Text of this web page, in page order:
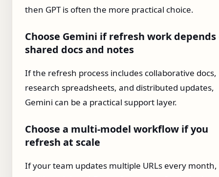
then GPT is often the more practical choice.
Choose Gemini if refresh work depends
shared docs and notes
If the refresh process includes collaborative docs,
research spreadsheets, and distributed updates,
Gemini can be a practical support layer.
Choose a multi-model workflow if you
refresh at scale
If your team updates multiple URLs every month,